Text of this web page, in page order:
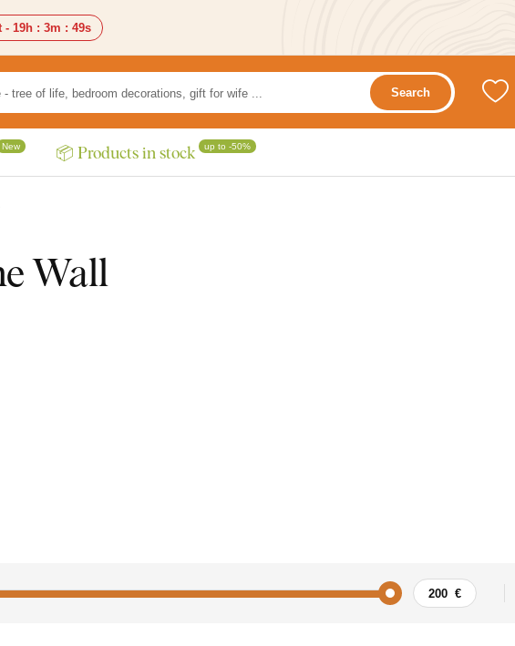
- 19h : 3m : 47s
Search
New 📦 Products in stock up to -50%
Wall